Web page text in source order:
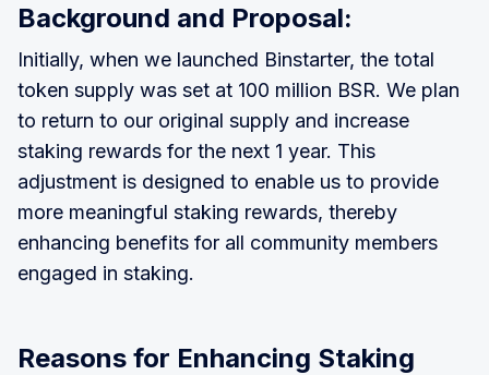
Background and Proposal:
Initially, when we launched Binstarter, the total
token supply was set at 100 million BSR. We plan
to return to our original supply and increase
staking rewards for the next 1 year. This
adjustment is designed to enable us to provide
more meaningful staking rewards, thereby
enhancing benefits for all community members
engaged in staking.
Reasons for Enhancing Staking